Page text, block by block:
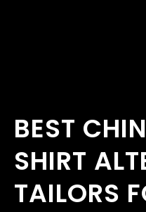
BEST
SHIRT
TAILORS